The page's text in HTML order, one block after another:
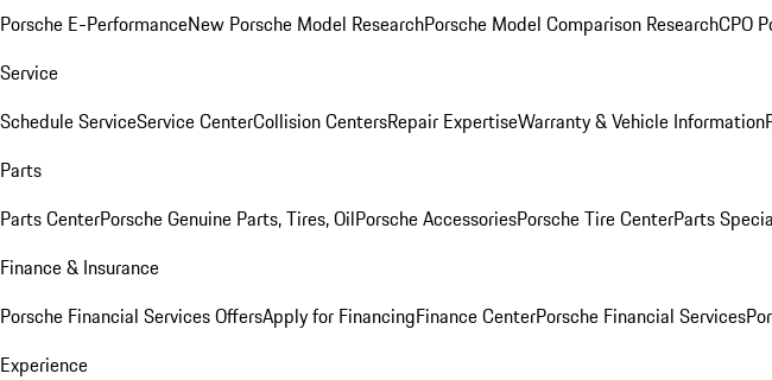
Porsche E-PerformanceNew Porsche Model ResearchPorsche Model Comparison ResearchCPO
Service
Schedule ServiceService CenterCollision CentersRepair ExpertiseWarranty & Vehicle Information
Parts
Parts CenterPorsche Genuine Parts, Tires, OilPorsche AccessoriesPorsche Tire CenterParts
Finance & Insurance
Porsche Financial Services OffersApply for FinancingFinance CenterPorsche Financial Services
Experience